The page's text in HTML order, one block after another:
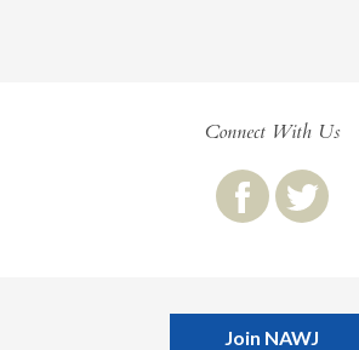
Connect With Us
Join NAWJ